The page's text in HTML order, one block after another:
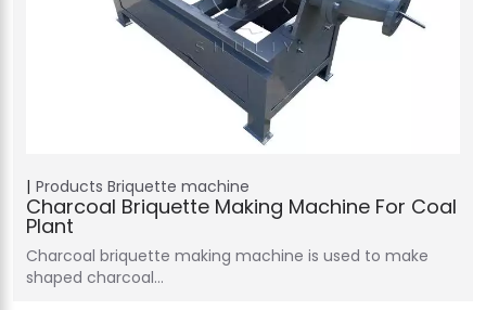
Products Briquette machine
Charcoal Briquette Making Machine For Coal
Plant
Charcoal briquette making machine is used to make
shaped charcoal…